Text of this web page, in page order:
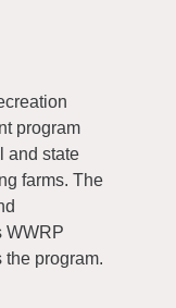
program
and state
farms. The
WWRP
the program.